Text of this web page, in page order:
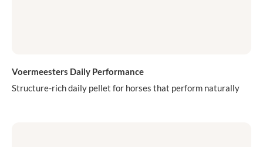
Voermeesters Daily Performance
Structure-rich daily pellet for horses that perform naturally